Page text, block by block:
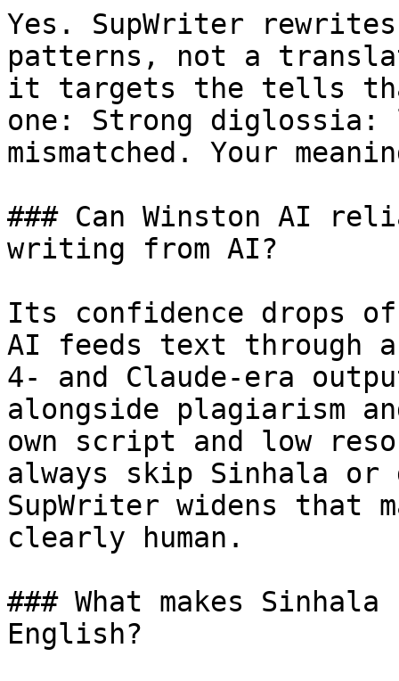
Yes. SupWriter
patterns, not a
it targets the tells
one: Strong diglossia:
mismatched. Your
### Can Winston AI
writing from AI?
Its confidence drops
AI feeds text through
4- and Claude-era
alongside plagiarism
own script and low
always skip Sinhala
SupWriter widens that
clearly human.
### What makes
English?